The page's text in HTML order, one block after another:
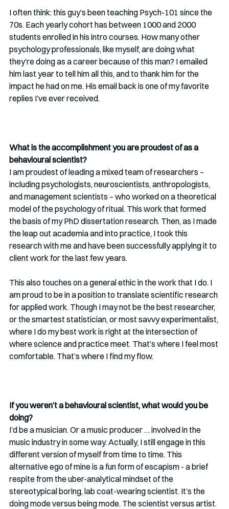
I often think: this guy’s been teaching Psych-101 since the
70s. Each yearly cohort has between 1000 and 2000
students enrolled in his intro courses. How many other
psychology professionals, like myself, are doing what
they’re doing as a career because of this man? I emailed
him last year to tell him all this, and to thank him for the
impact he had on me. His email back is one of my favorite
replies I’ve ever received.
What is the accomplishment you are proudest of as a
behavioural scientist?
I am proudest of leading a mixed team of researchers –
including psychologists, neuroscientists, anthropologists,
and management scientists – who worked on a theoretical
model of the psychology of ritual. This work that formed
the basis of my PhD dissertation research. Then, as I made
the leap out academia and into practice, I took this
research with me and have been successfully applying it to
client work for the last few years.
This also touches on a general ethic in the work that I do. I
am proud to be in a position to translate scientific research
for applied work. Though I may not be the best researcher,
or the smartest statistician, or most savvy experimentalist,
where I do my best work is right at the intersection of
where science and practice meet. That’s where I feel most
comfortable. That’s where I find my flow.
If you weren’t a behavioural scientist, what would you be
doing?
I’d be a musician. Or a music producer … involved in the
music industry in some way. Actually, I still engage in this
different version of myself from time to time. This
alternative ego of mine is a fun form of escapism - a brief
respite from the uber-analytical mindset of the
stereotypical boring, lab coat-wearing scientist. It’s the
doing mode versus being mode. The scientist versus artist.